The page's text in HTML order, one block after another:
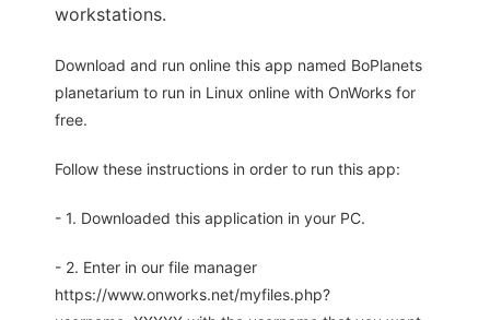
workstations.
Download and run online this app named BoPlanets
planetarium to run in Linux online with OnWorks for
free.
Follow these instructions in order to run this app:
- 1. Downloaded this application in your PC.
- 2. Enter in our file manager
https://www.onworks.net/myfiles.php?